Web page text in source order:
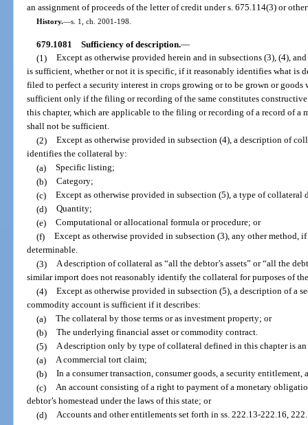
an assignment of proceeds of the letter of credit under s. 675.114(3) or
History.—s. 1, ch. 2001-198.
679.1081 Sufficiency of description.—
(1) Except as otherwise provided herein and in subsections (3), (4),
is sufficient, whether or not it is specific, if it reasonably identifies what is
filed to perfect a security interest in crops growing or to be grown or goods
sufficient only if the filing or recording of the same constitutes
this chapter, which are applicable to the filing or recording of a record of a
shall not be sufficient.
(2) Except as otherwise provided in subsection (4), a description of
identifies the collateral by:
(a) Specific listing;
(b) Category;
(c) Except as otherwise provided in subsection (5), a type of
(d) Quantity;
(e) Computational or allocational formula or procedure; or
(f) Except as otherwise provided in subsection (3), any other
determinable.
(3) A description of collateral as “all the debtor’s assets” or “all the
similar import does not reasonably identify the collateral for purposes of
(4) Except as otherwise provided in subsection (5), a description of a
commodity account is sufficient if it describes:
(a) The collateral by those terms or as investment property; or
(b) The underlying financial asset or commodity contract.
(5) A description only by type of collateral defined in this chapter is
(a) A commercial tort claim;
(b) In a consumer transaction, consumer goods, a security
(c) An account consisting of a right to payment of a monetary
debtor’s homestead under the laws of this state; or
(d) Accounts and other entitlements set forth in ss. 222.13-222.16,